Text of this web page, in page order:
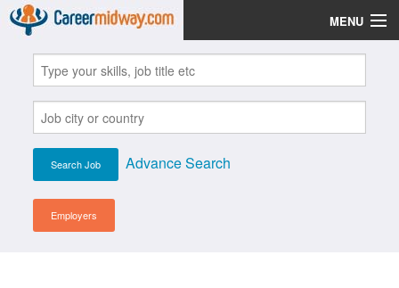
MENU
Jobs
Post Your CV
Scholarships
Institutes
Advance Search
Employers